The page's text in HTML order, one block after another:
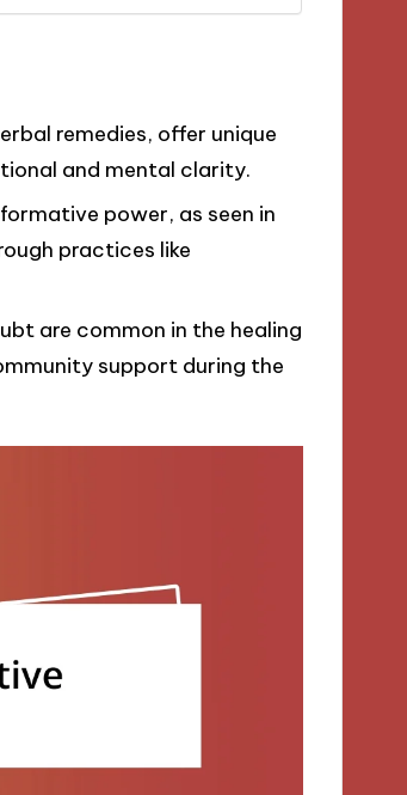
remedies, offer unique
and mental clarity.
power, as seen in
practices like
are common in the healing
support during the